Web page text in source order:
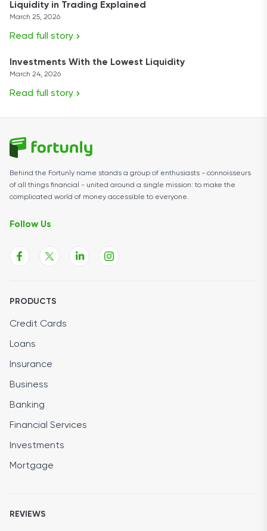
Liquidity in Trading Explained
March 25, 2026
Read full story
Investments With the Lowest Liquidity
March 24, 2026
Read full story
Behind the Fortunly name stands a group of enthusiasts - connoisseurs
of all things financial - united around a single mission: to make the
complicated world of money accessible to everyone.
Follow Us
PRODUCTS
Credit Cards
Loans
Insurance
Business
Banking
Financial Services
Investments
Mortgage
REVIEWS